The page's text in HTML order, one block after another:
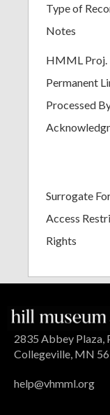
Type of
Notes
HMML Proj.
Permanent
Processed
Surrogate
Access
Rights
2835 Abbey Plaza,
Collegeville, MN
help@vhmml.org